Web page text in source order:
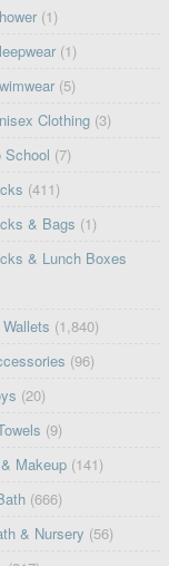
(1)
(1)
(5)
Clothing (3)
School (7)
(411)
& Bags (1)
& Lunch Boxes
(1,840)
(96)
(20)
(9)
Makeup (141)
(666)
& Nursery (56)